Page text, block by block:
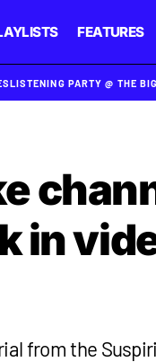
FEATURES
LISTENING PARTY @ THE
in
from the